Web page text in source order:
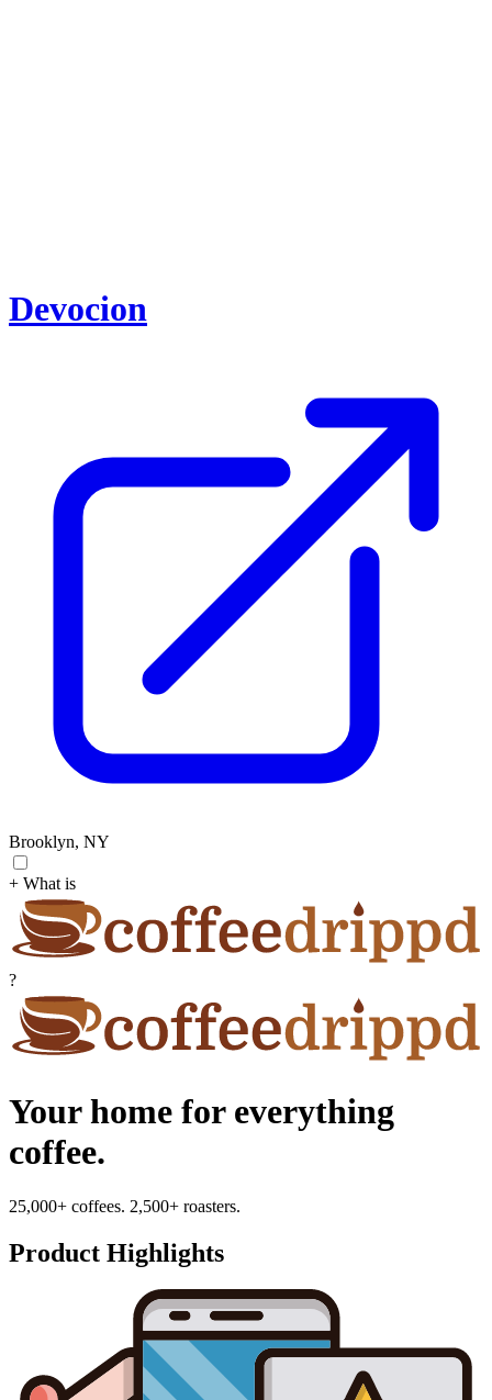
Devocion
Brooklyn, NY
+ What is
?
Your home for everything
coffee.
25,000+ coffees. 2,500+ roasters.
Product Highlights